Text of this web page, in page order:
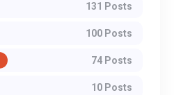
131 Posts
100 Posts
74 Posts
10 Posts